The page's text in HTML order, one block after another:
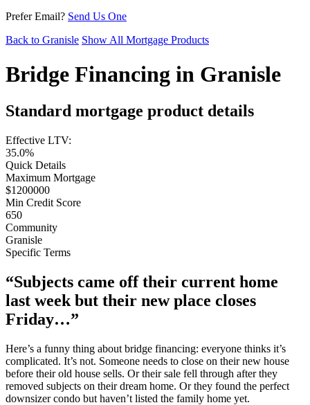
Prefer Email? Send Us One
Back to Granisle Show All Mortgage Products
Bridge Financing in Granisle
Standard mortgage product details
Effective LTV:
35.0%
Quick Details
Maximum Mortgage
$1200000
Min Credit Score
650
Community
Granisle
Specific Terms
“Subjects came off their current home
last week but their new place closes
Friday…”
Here’s a funny thing about bridge financing: everyone thinks it’s
complicated. It’s not. Someone needs to close on their new house
before their old house sells. Or their sale fell through after they
removed subjects on their dream home. Or they found the perfect
downsizer condo but haven’t listed the family home yet.